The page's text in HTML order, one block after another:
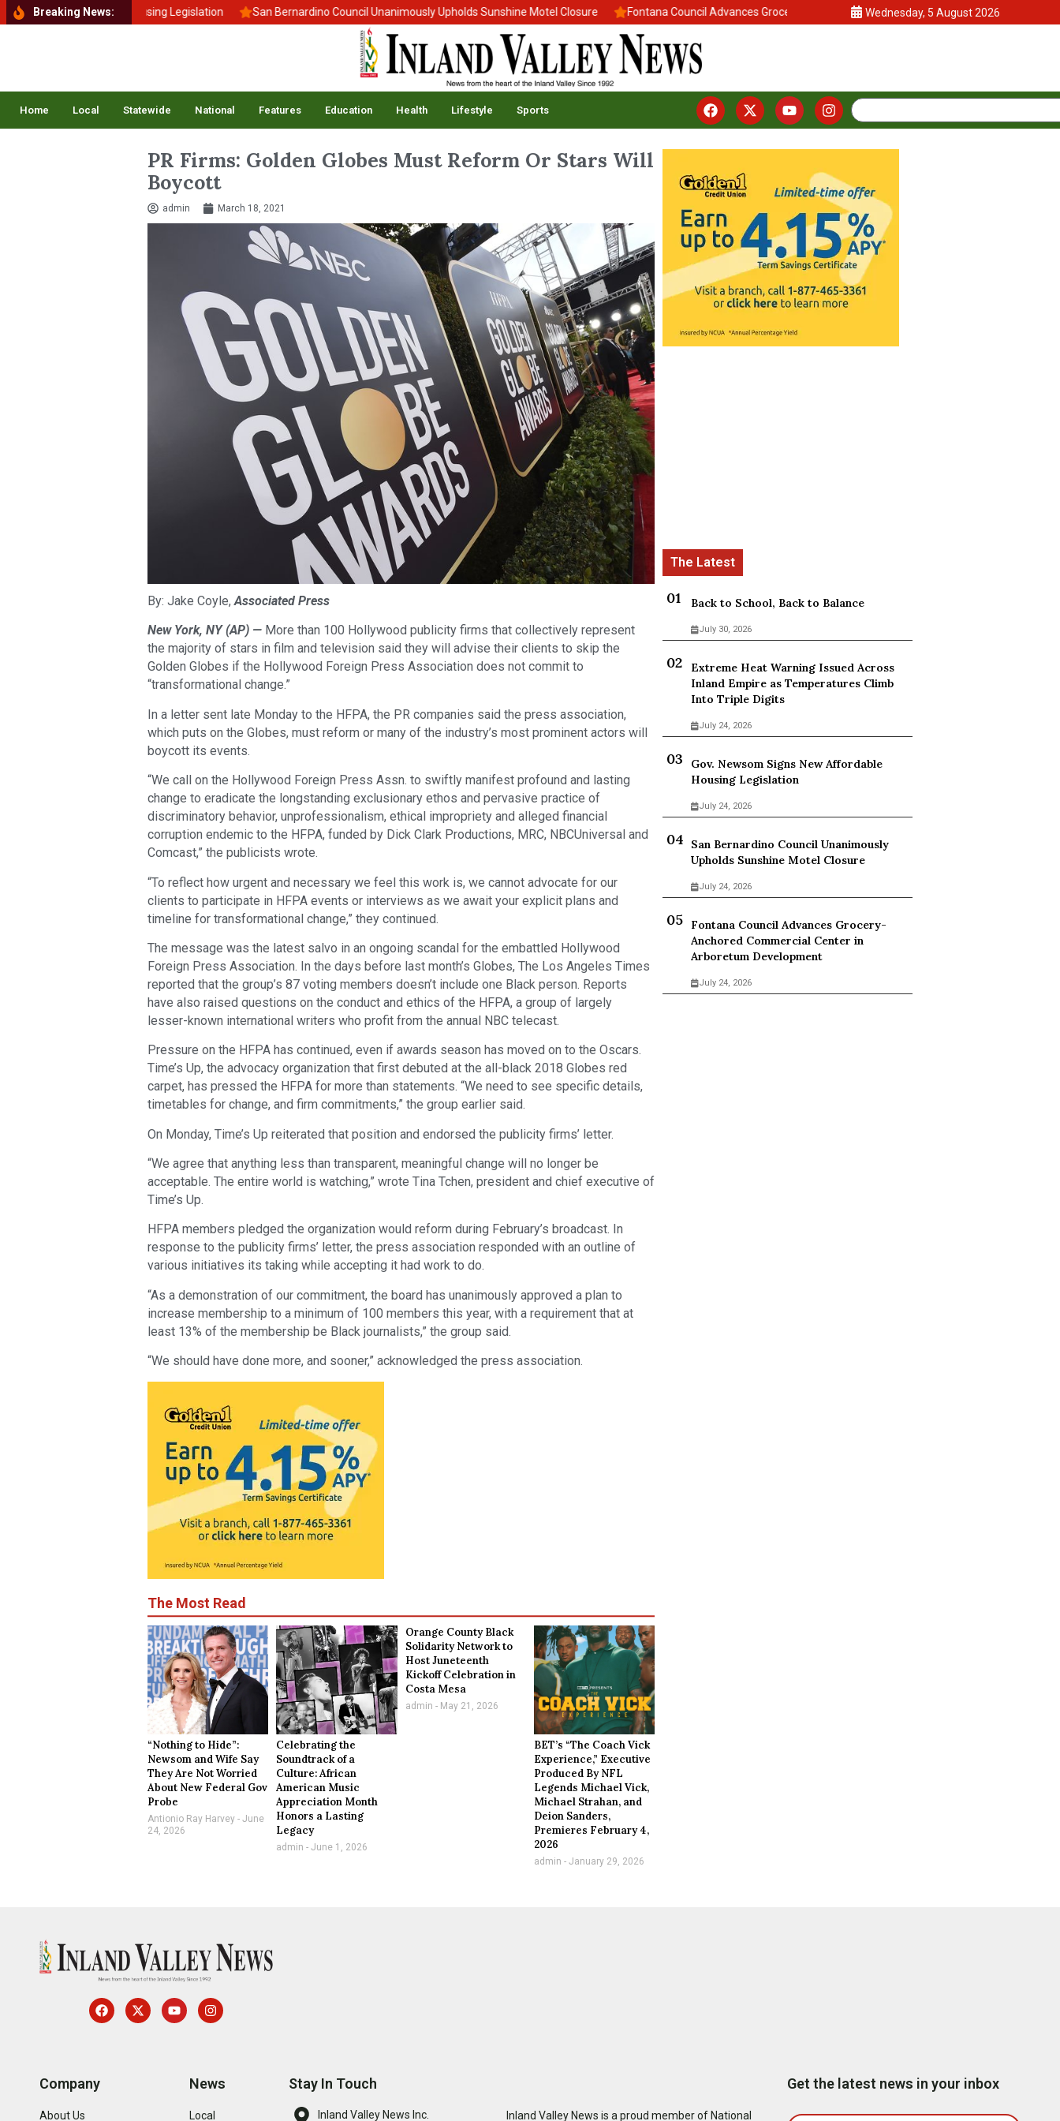
Breaking News:
New Affordable Housing Legislation San Bernardino Council Unanimously Upholds Sunshine Motel Closure Fontana Council Advances Grocery-Anchored Commercial Center in Arboretum
Wednesday, 5 August 2026
Home Local Statewide National Features Education Health Lifestyle Sports
PR Firms: Golden Globes Must Reform Or Stars Will
Boycott
admin March 18, 2021
By: Jake Coyle,Associated Press
New York, NY (AP) — More than 100 Hollywood publicity firms that collectively represent
the majority of stars in film and television said they will advise their clients to skip the
Golden Globes if the Hollywood Foreign Press Association does not commit to
“transformational change.”
In a letter sent late Monday to the HFPA, the PR companies said the press association,
which puts on the Globes, must reform or many of the industry’s most prominent actors will
boycott its events.
“We call on the Hollywood Foreign Press Assn. to swiftly manifest profound and lasting
change to eradicate the longstanding exclusionary ethos and pervasive practice of
discriminatory behavior, unprofessionalism, ethical impropriety and alleged financial
corruption endemic to the HFPA, funded by Dick Clark Productions, MRC, NBCUniversal and
Comcast,” the publicists wrote.
“To reflect how urgent and necessary we feel this work is, we cannot advocate for our
clients to participate in HFPA events or interviews as we await your explicit plans and
timeline for transformational change,” they continued.
The message was the latest salvo in an ongoing scandal for the embattled Hollywood
Foreign Press Association. In the days before last month’s Globes, The Los Angeles Times
reported that the group’s 87 voting members doesn’t include one Black person. Reports
have also raised questions on the conduct and ethics of the HFPA, a group of largely
lesser-known international writers who profit from the annual NBC telecast.
Pressure on the HFPA has continued, even if awards season has moved on to the Oscars.
Time’s Up, the advocacy organization that first debuted at the all-black 2018 Globes red
carpet, has pressed the HFPA for more than statements. “We need to see specific details,
timetables for change, and firm commitments,” the group earlier said.
On Monday, Time’s Up reiterated that position and endorsed the publicity firms’ letter.
“We agree that anything less than transparent, meaningful change will no longer be
acceptable. The entire world is watching,” wrote Tina Tchen, president and chief executive of
Time’s Up.
HFPA members pledged the organization would reform during February’s broadcast. In
response to the publicity firms’ letter, the press association responded with an outline of
various initiatives its taking while accepting it had work to do.
“As a demonstration of our commitment, the board has unanimously approved a plan to
increase membership to a minimum of 100 members this year, with a requirement that at
least 13% of the membership be Black journalists,” the group said.
“We should have done more, and sooner,” acknowledged the press association.
The Most Read
“Nothing to Hide”:
Newsom and Wife Say
They Are Not Worried
About New Federal Gov
Probe
Antionio Ray Harvey
June
24, 2026
Celebrating the
Soundtrack of a
Culture: African
American Music
Appreciation Month
Honors a Lasting
Legacy
admin June 1, 2026
Orange County Black
Solidarity Network to
Host Juneteenth
Kickoff Celebration in
Costa Mesa
admin May 21, 2026
BET’s “The Coach Vick
Experience,” Executive
Produced By NFL
Legends Michael Vick,
Michael Strahan, and
Deion Sanders,
Premieres February 4,
2026
admin January 29, 2026
Back to School, Back to Balance
July 30, 2026
Extreme Heat Warning Issued Across
Inland Empire as Temperatures Climb
Into Triple Digits
July 24, 2026
Gov. Newsom Signs New Affordable
Housing Legislation
July 24, 2026
San Bernardino Council Unanimously
Upholds Sunshine Motel Closure
July 24, 2026
Fontana Council Advances Grocery-
Anchored Commercial Center in
Arboretum Development
July 24, 2026
Company
About Us
News
Local
Stay In Touch
Inland Valley News Inc. Inland Valley News is a proud member of National
Get the latest news in your inbox